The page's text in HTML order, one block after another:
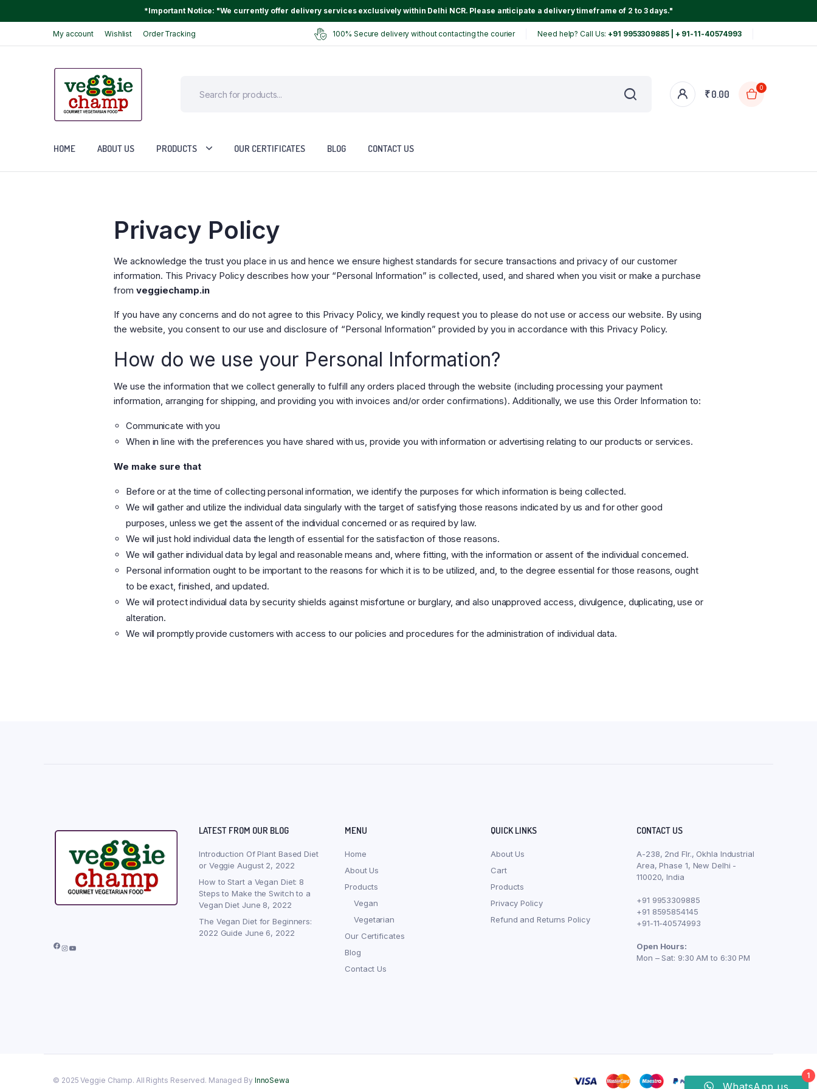
*Important Notice: "We currently offer delivery services exclusively within Delhi NCR. Please anticipate a delivery timeframe of 2 to 3 days."
My account Wishlist Order Tracking 100% Secure delivery without contacting the courier Need help? Call Us:+91 9953309885 | + 91-11-40574993
₹0.00
0
HOME ABOUT US PRODUCTS OUR CERTIFICATES BLOG CONTACT US
Privacy Policy
We acknowledge the trust you place in us and hence we ensure highest standards for secure transactions and privacy of our customer
information. This Privacy Policy describes how your “Personal Information” is collected, used, and shared when you visit or make a purchase
from veggiechamp.in
If you have any concerns and do not agree to this Privacy Policy, we kindly request you to please do not use or access our website. By using
the website, you consent to our use and disclosure of “Personal Information” provided by you in accordance with this Privacy Policy.
How do we use your Personal Information?
We use the information that we collect generally to fulfill any orders placed through the website (including processing your payment
information, arranging for shipping, and providing you with invoices and/or order confirmations). Additionally, we use this Order Information to:
Communicate with you
When in line with the preferences you have shared with us, provide you with information or advertising relating to our products or services.
We make sure that
Before or at the time of collecting personal information, we identify the purposes for which information is being collected.
We will gather and utilize the individual data singularly with the target of satisfying those reasons indicated by us and for other good
purposes, unless we get the assent of the individual concerned or as required by law.
We will just hold individual data the length of essential for the satisfaction of those reasons.
We will gather individual data by legal and reasonable means and, where fitting, with the information or assent of the individual concerned.
Personal information ought to be important to the reasons for which it is to be utilized, and, to the degree essential for those reasons, ought
to be exact, finished, and updated.
We will protect individual data by security shields against misfortune or burglary, and also unapproved access, divulgence, duplicating, use or
alteration.
We will promptly provide customers with access to our policies and procedures for the administration of individual data.
Facebook
Instagram
YouTube
LATEST FROM OUR BLOG
Introduction Of Plant Based Diet
or Veggie August 2, 2022
How to Start a Vegan Diet: 8
Steps to Make the Switch to a
Vegan Diet June 8, 2022
The Vegan Diet for Beginners:
2022 Guide June 6, 2022
MENU
Home
About Us
Products
Vegan
Vegetarian
Our Certificates
Blog
Contact Us
QUICK LINKS
About Us
Cart
Products
Privacy Policy
Refund and Returns Policy
CONTACT US
A-238, 2nd Flr., Okhla Industrial
Area, Phase 1, New Delhi -
110020, India
+91 9953309885
+91 8595854145
+91-11-40574993
Open Hours:
Mon – Sat: 9:30 AM to 6:30 PM
© 2025 Veggie Champ. All Rights Reserved. Managed By InnoSewa
1
WhatsApp us